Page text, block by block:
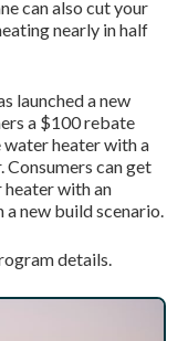
can also cut your
nearly in half
launched a new
a $100 rebate
water heater with a
Consumers can get
with an
a new build scenario.
details.